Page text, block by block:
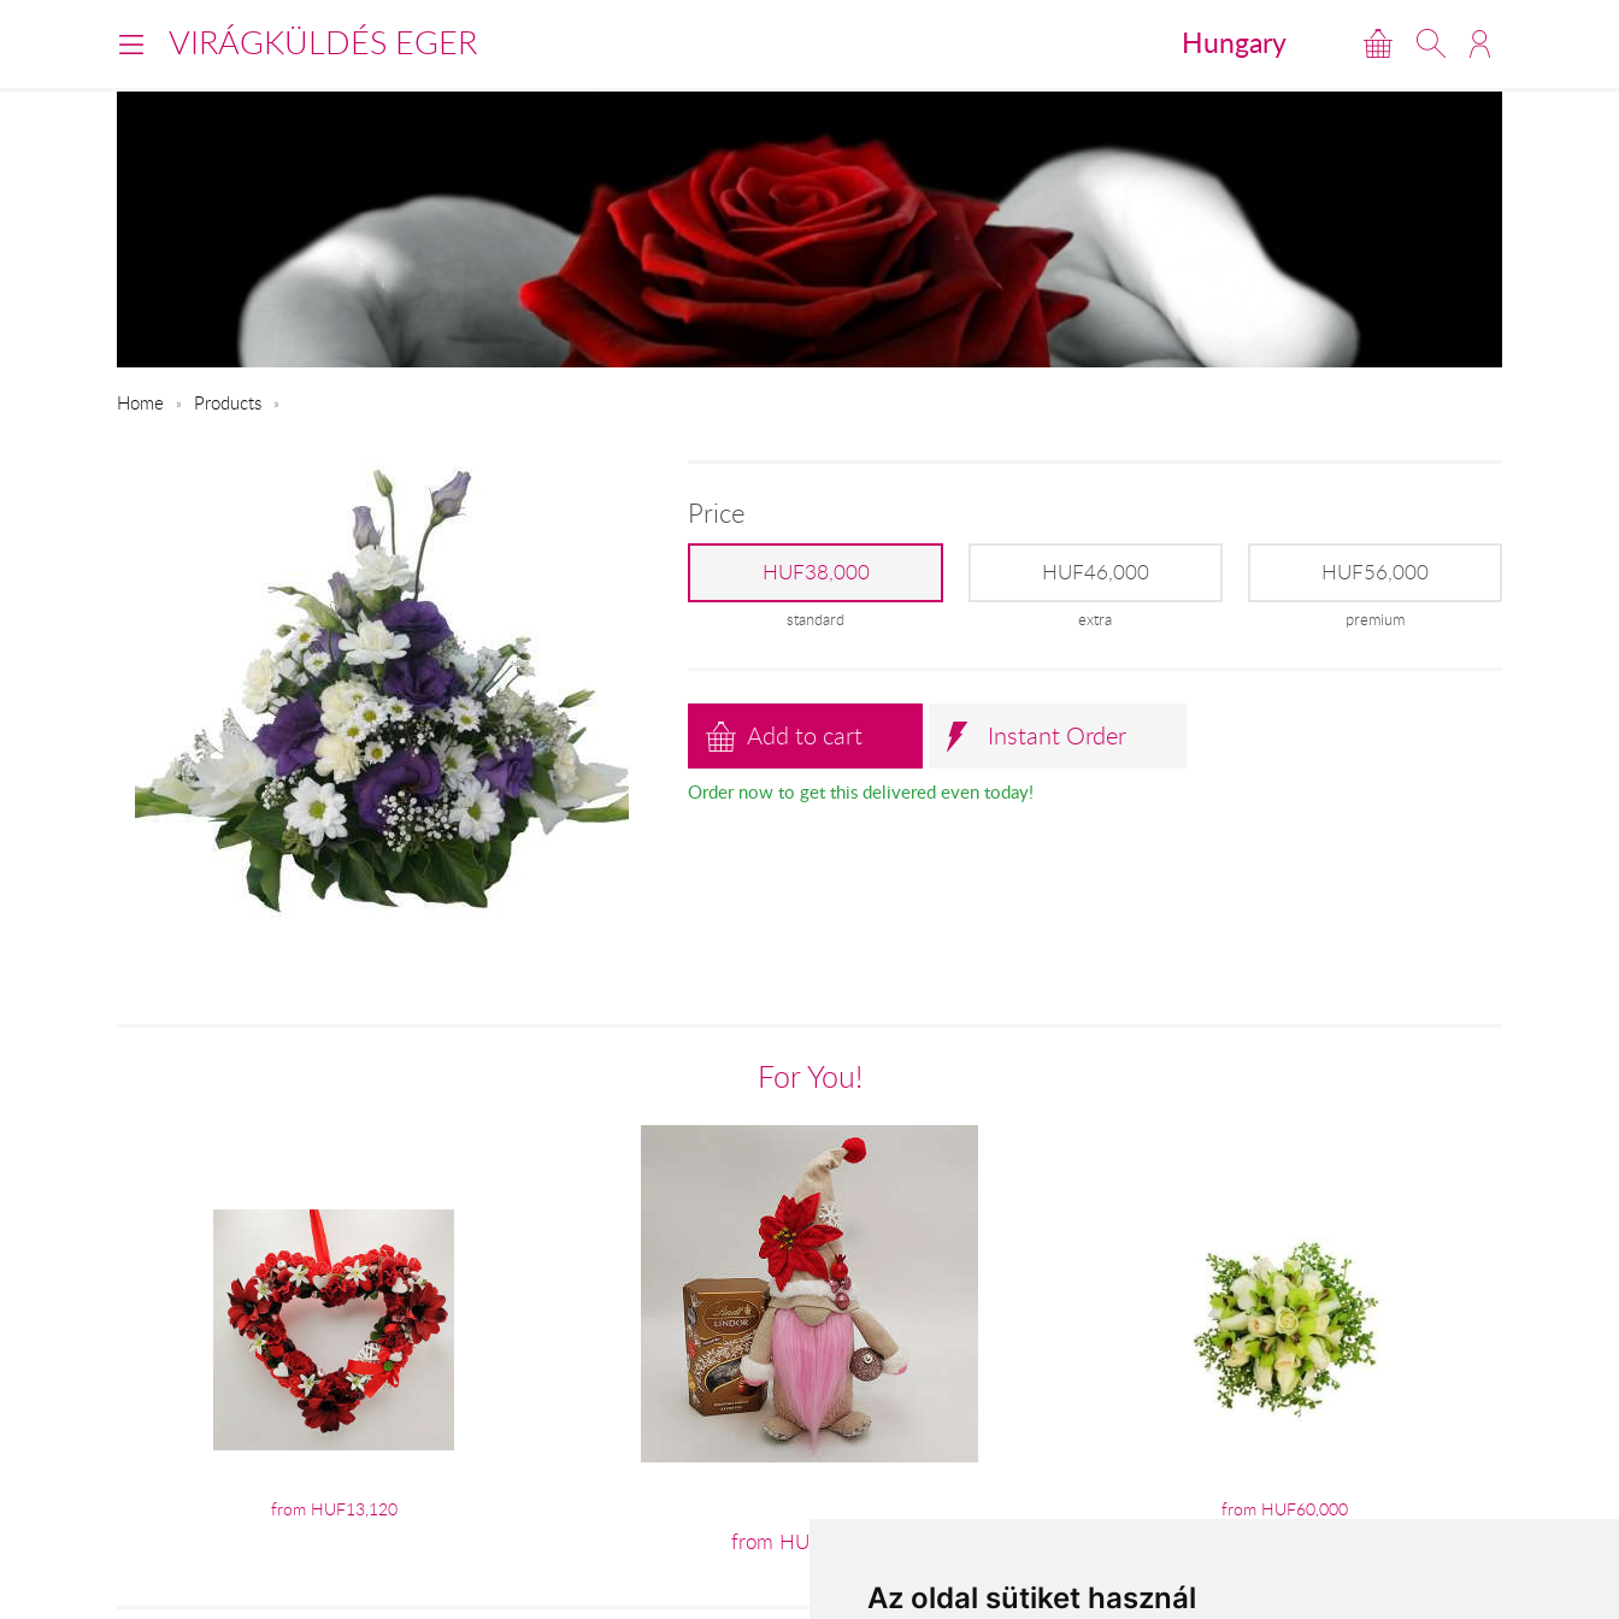
Az oldal sütiket használ
VIRÁGKÜLDÉS EGER Hungary
Home Products
Price
HUF38,000
standard
HUF46,000
extra
HUF56,000
premium
Add to cart Instant Order
Order now to get this delivered even today!
For You!
from HUF13,120
from HUF15,040
from HUF60,000